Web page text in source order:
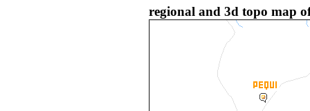
regional and 3d topo map